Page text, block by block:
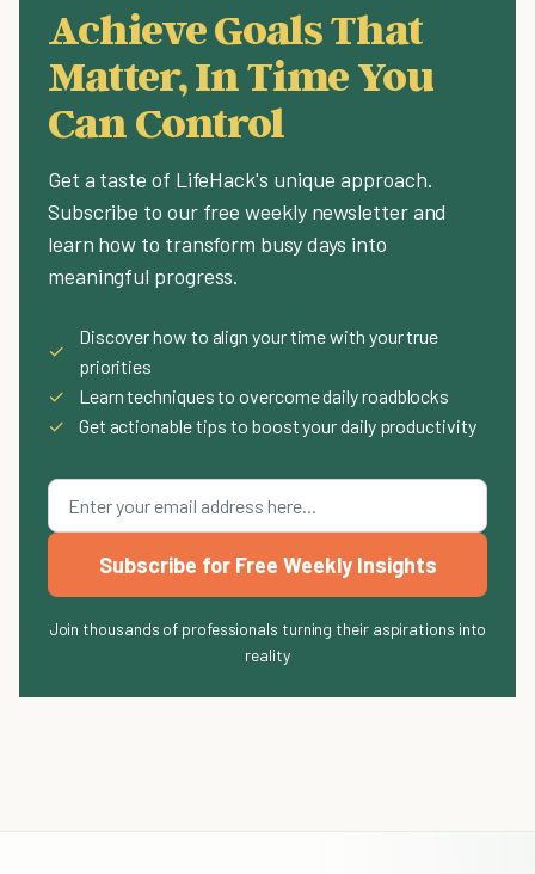
Achieve Goals That
Matter, In Time You
Can Control
Get a taste of LifeHack's unique approach.
Subscribe to our free weekly newsletter and
learn how to transform busy days into
meaningful progress.
✓
Discover how to align your time with your true
priorities
✓
Learn techniques to overcome daily roadblocks
✓
Get actionable tips to boost your daily productivity
Subscribe for Free Weekly Insights
Join thousands of professionals turning their aspirations into
reality